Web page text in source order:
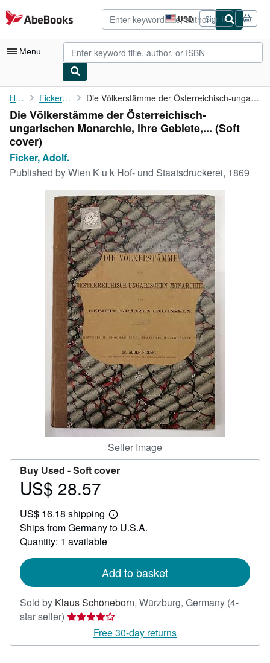
Skip to main content
AbeBooks.com USD
Site
shopping
preferences
Sign in
Menu
My Account
My Purchases
Advanced Search
Browse Collections
Art & Collectibles
CLOSE
Home Ficker, Adolf. Die Völkerstämme der Österreichisch-ungarischen Monarchie, ihre ...
Die Völkerstämme der Österreichisch-
ungarischen Monarchie, ihre Gebiete,... (Soft
cover)
Ficker, Adolf.
Published byWien K u k Hof- und Staatsdruckerei, 1869
Seller Image
Buy Used -Soft cover
Price
28.57
US$ 28.57
US$ 16.18 shipping
Learn
more
Ships from Germany to U.S.A.
Quantity: 1 available
Add to basket
Sold by Klaus Schöneborn, Würzburg, Germany (4-
star seller) Seller
4
Free 30-day returns